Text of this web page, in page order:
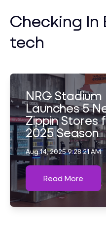
Checking In
tech
NRG Stadium
Launches 5
Zippin Stores
2025 Season
Aug 14, 2025 9:28:21 AM
Read More